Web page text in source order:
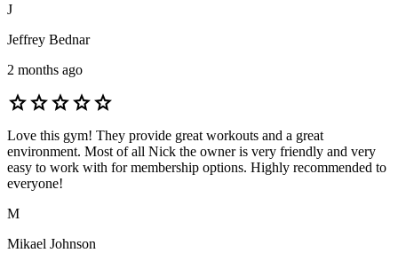
J
Jeffrey Bednar
2 months ago
starstarstarstarstar
Love this gym! They provide great workouts and a great
environment. Most of all Nick the owner is very friendly and very
easy to work with for membership options. Highly recommended to
everyone!
M
Mikael Johnson